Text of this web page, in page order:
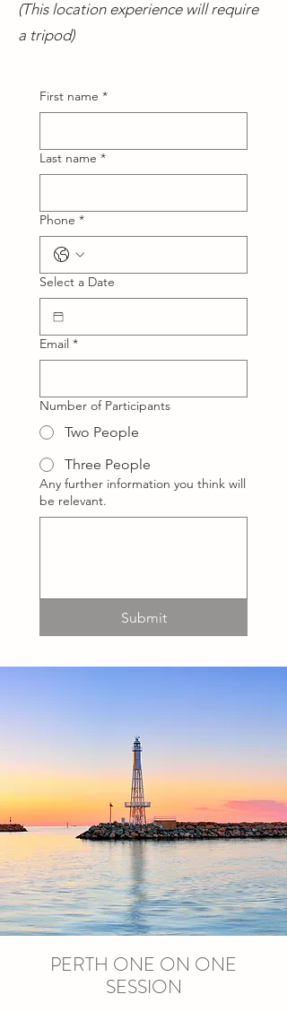
(This location experience will require
a tripod)
First name *
Last name *
Phone *
Select a Date
Email *
Number of Participants
Two People
Three People
Any further information you think will
be relevant.
Submit
PERTH ONE ON ONE
SESSION